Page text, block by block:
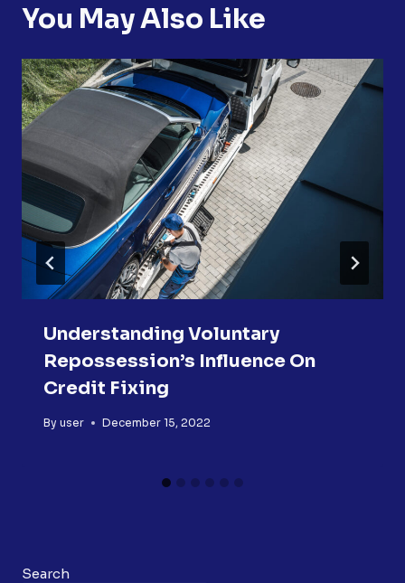
You May Also Like
Understanding Voluntary
Repossession’s Influence On
Credit Fixing
By user December 15, 2022
Search